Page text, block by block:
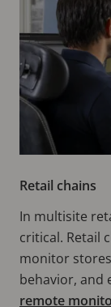
Retail chains
In multisite
critical. Retail
monitor
behavior, and
remote